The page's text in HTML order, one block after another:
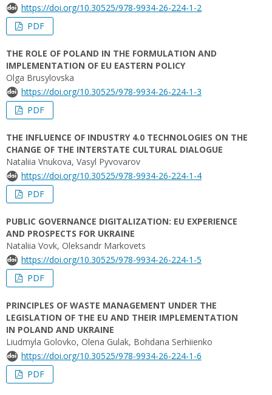
https://doi.org/10.30525/978-9934-26-224-1-2
PDF
THE ROLE OF POLAND IN THE FORMULATION AND
IMPLEMENTATION OF EU EASTERN POLICY
Olga Brusylovska
https://doi.org/10.30525/978-9934-26-224-1-3
PDF
THE INFLUENCE OF INDUSTRY 4.0 TECHNOLOGIES ON THE
CHANGE OF THE INTERSTATE CULTURAL DIALOGUE
Nataliia Vnukova, Vasyl Pyvovarov
https://doi.org/10.30525/978-9934-26-224-1-4
PDF
PUBLIC GOVERNANCE DIGITALIZATION: EU EXPERIENCE
AND PROSPECTS FOR UKRAINE
Nataliia Vovk, Oleksandr Markovets
https://doi.org/10.30525/978-9934-26-224-1-5
PDF
PRINCIPLES OF WASTE MANAGEMENT UNDER THE
LEGISLATION OF THE EU AND THEIR IMPLEMENTATION
IN POLAND AND UKRAINE
Liudmyla Golovko, Olena Gulak, Bohdana Serhiienko
https://doi.org/10.30525/978-9934-26-224-1-6
PDF